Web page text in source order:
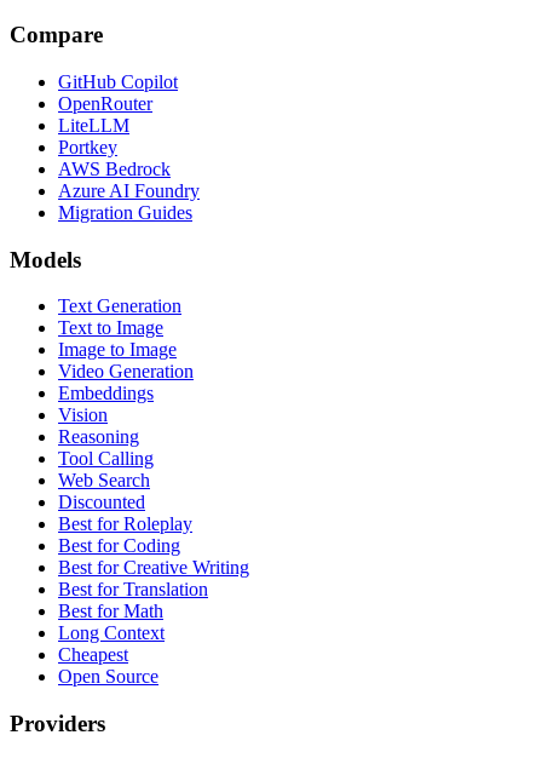
Compare
GitHub Copilot
OpenRouter
LiteLLM
Portkey
AWS Bedrock
Azure AI Foundry
Migration Guides
Models
Text Generation
Text to Image
Image to Image
Video Generation
Embeddings
Vision
Reasoning
Tool Calling
Web Search
Discounted
Best for Roleplay
Best for Coding
Best for Creative Writing
Best for Translation
Best for Math
Long Context
Cheapest
Open Source
Providers